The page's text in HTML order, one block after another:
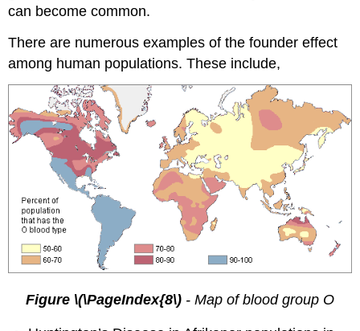
can become common.
There are numerous examples of the founder effect
among human populations. These include,
Figure \(\PageIndex{8\) - Map of blood group O